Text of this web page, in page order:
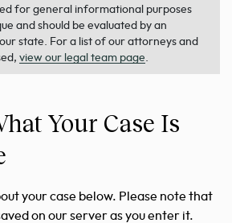
for general informational purposes
and should be evaluated by an
state. For a list of our attorneys and
view our legal team page
Your Case Is
your case below. Please note that
on our server as you enter it.